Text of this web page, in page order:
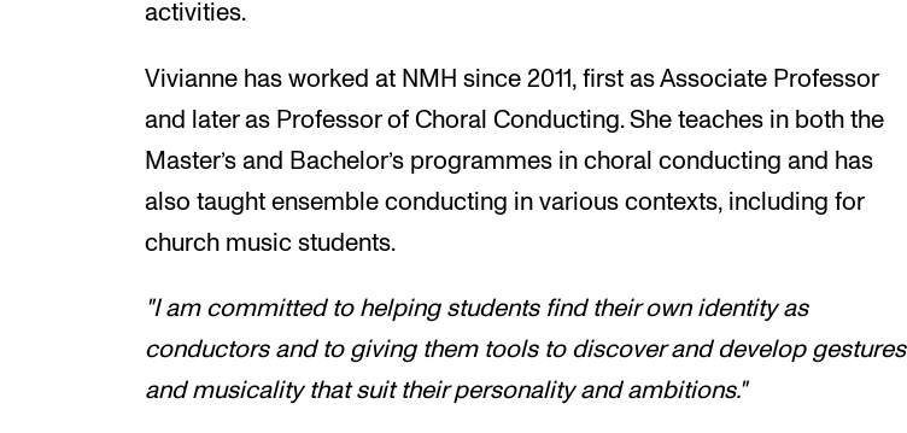
activities.
Vivianne has worked at NMH since 2011, first as Associate Professor
and later as Professor of Choral Conducting. She teaches in both the
Master’s and Bachelor’s programmes in choral conducting and has
also taught ensemble conducting in various contexts, including for
church music students.
"I am committed to helping students find their own identity as
conductors and to giving them tools to discover and develop gestures
and musicality that suit their personality and ambitions."